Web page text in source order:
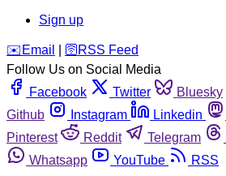
Sign up
️✉️ Email 🛜 RSS Feed
Follow Us on Social Media
Facebook
Twitter Bluesky
Github
Instagram Linkedin
Pinterest
Reddit Telegram
Whatsapp
YouTube RSS